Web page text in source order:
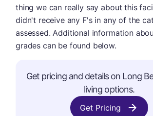
thing we can really say about this
didn't receive any F's in any of the
assessed. Additional information
grades can be found below.
Get pricing and details on Long
living options.
Get Pricing